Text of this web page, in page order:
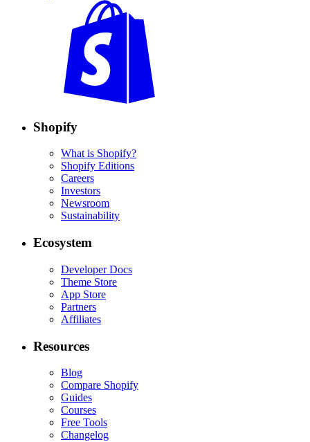
Shopify
What is Shopify?
Shopify Editions
Careers
Investors
Newsroom
Sustainability
Ecosystem
Developer Docs
Theme Store
App Store
Partners
Affiliates
Resources
Blog
Compare Shopify
Guides
Courses
Free Tools
Changelog